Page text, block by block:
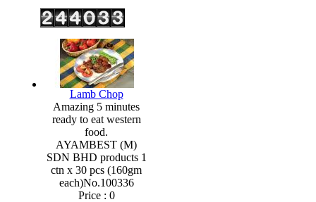
Lamb Chop
Amazing 5 minutes
ready to eat western
food.
AYAMBEST (M)
SDN BHD products 1
ctn x 30 pcs (160gm
each)No.100336
Price : 0